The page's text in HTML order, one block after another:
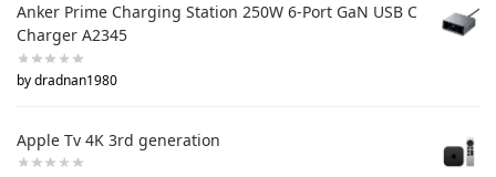
Anker Prime Charging Station 250W 6-Port GaN USB C
Charger A2345
by dradnan1980
Apple Tv 4K 3rd generation